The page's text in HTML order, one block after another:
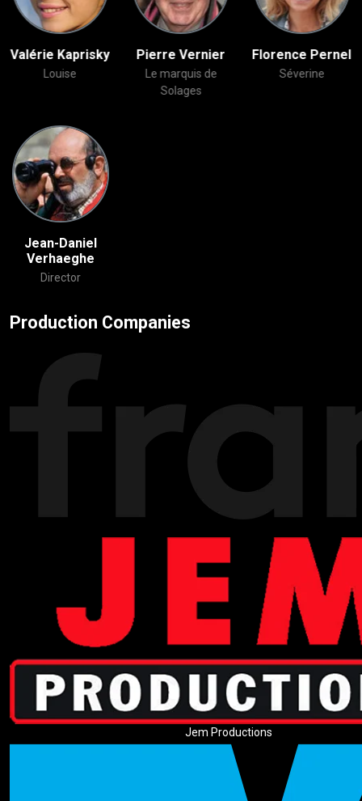
Valérie Kaprisky
Louise
Pierre Vernier
Le marquis de
Solages
Florence Pernel
Séverine
Jean-Daniel
Verhaeghe
Director
Production Companies
Jem Productions